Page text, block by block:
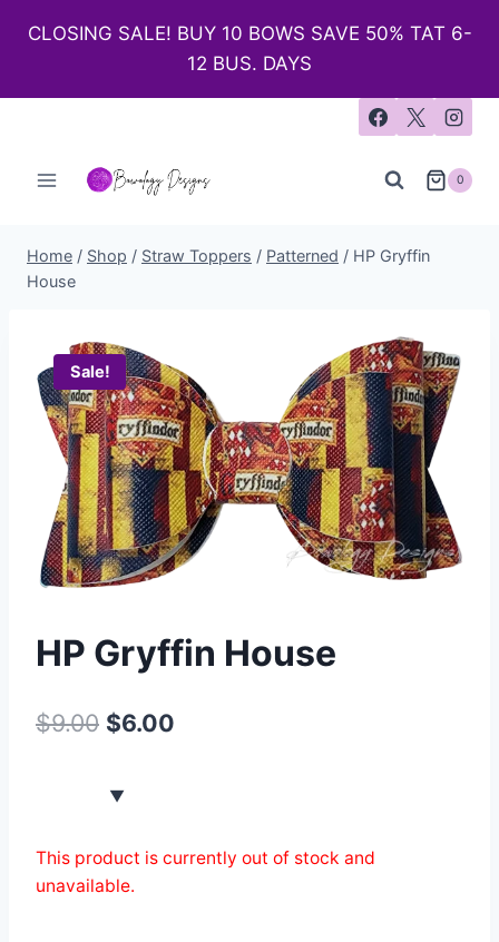
CLOSING SALE! BUY 10 BOWS SAVE 50% TAT 6-
12 BUS. DAYS
0
Home / Shop / Straw Toppers / Patterned / HP Gryffin
House
Sale!
HP Gryffin House
$9.00 $6.00
This product is currently out of stock and
unavailable.